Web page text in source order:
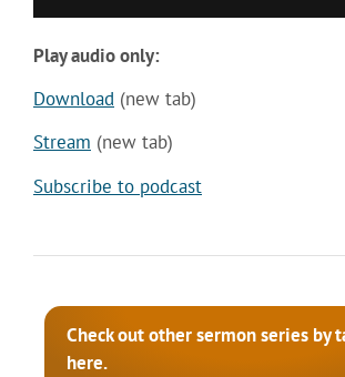
Play audio only:
Download (new tab)
Stream (new tab)
Subscribe to podcast
Check out other sermon series by
here.